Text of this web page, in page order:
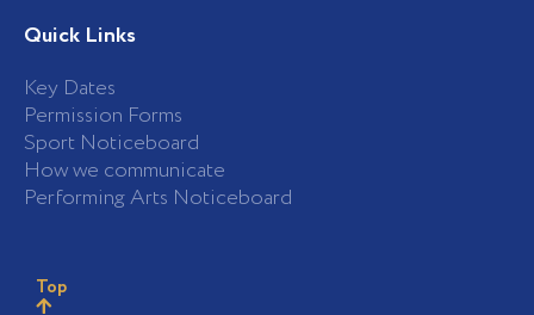
Quick Links
Key Dates
Permission Forms
Sport Noticeboard
How we communicate
Performing Arts Noticeboard
Top